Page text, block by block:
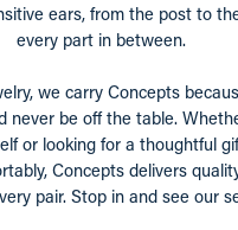
ears, from the post to
every part in between.
we carry Concepts
never be off the table.
or looking for a thoughtful
Concepts delivers
pair. Stop in and see our